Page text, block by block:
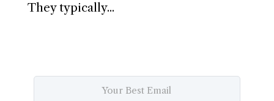
They typically...